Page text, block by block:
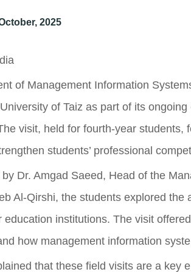
2025
of Management Information
of Taiz as part of its
visit, held for fourth-year students,
students’ professional
Dr. Amgad Saeed, Head of the
Al-Qirshi, the students explored
education institutions. The visit
how management information
that these field visits are a key